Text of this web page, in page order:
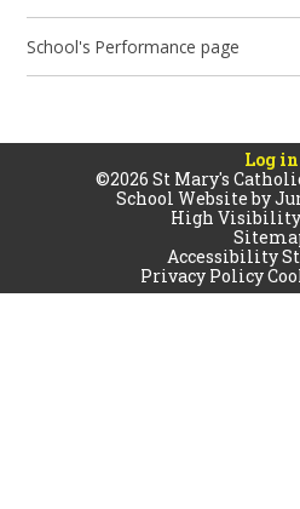
School's Performance page
Log in
©2026 St Mary's
School Website by
High Visibility
Accessibility
Privacy Policy